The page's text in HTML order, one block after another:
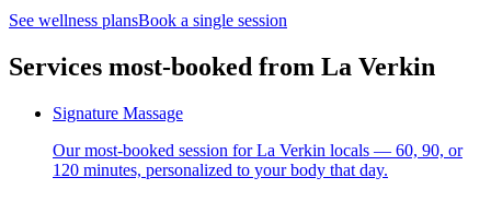
See wellness plansBook a single session
Services most-booked from La Verkin
Signature Massage
Our most-booked session for La Verkin locals — 60, 90, or
120 minutes, personalized to your body that day.